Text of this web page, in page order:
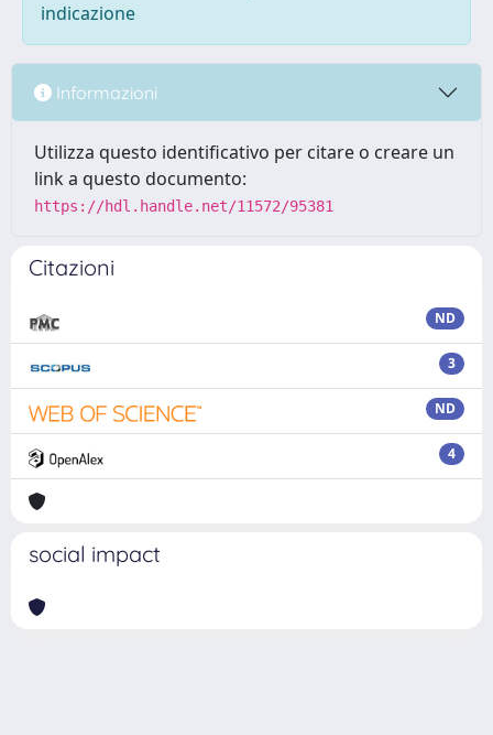
indicazione
Informazioni
Utilizza questo identificativo per citare o creare un
link a questo documento:
https://hdl.handle.net/11572/95381
Citazioni
ND
3
ND
4
social impact